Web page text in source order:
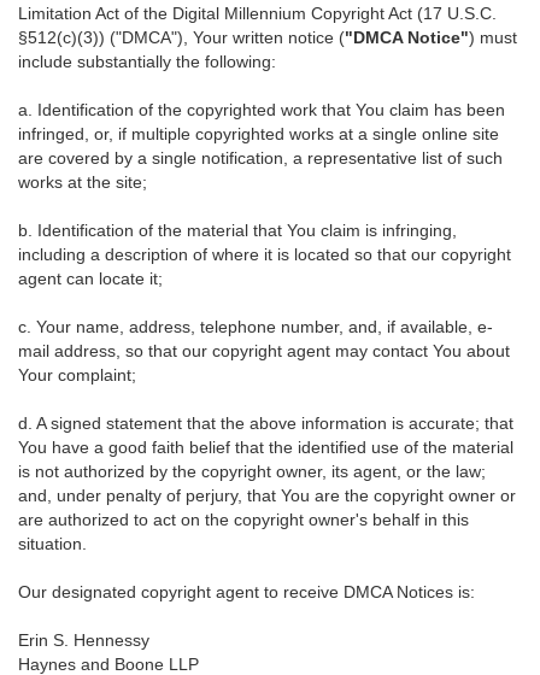
Limitation Act of the Digital Millennium Copyright Act (17 U.S.C.
§512(c)(3)) ("DMCA"), Your written notice ("DMCA Notice") must
include substantially the following:
a. Identification of the copyrighted work that You claim has been
infringed, or, if multiple copyrighted works at a single online site
are covered by a single notification, a representative list of such
works at the site;
b. Identification of the material that You claim is infringing,
including a description of where it is located so that our copyright
agent can locate it;
c. Your name, address, telephone number, and, if available, e-
mail address, so that our copyright agent may contact You about
Your complaint;
d. A signed statement that the above information is accurate; that
You have a good faith belief that the identified use of the material
is not authorized by the copyright owner, its agent, or the law;
and, under penalty of perjury, that You are the copyright owner or
are authorized to act on the copyright owner's behalf in this
situation.
Our designated copyright agent to receive DMCA Notices is:
Erin S. Hennessy
Haynes and Boone LLP